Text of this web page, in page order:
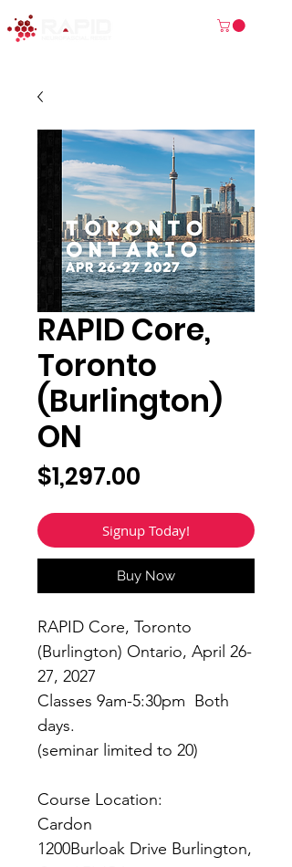
RAPID Core,
Toronto
(Burlington)
ON
$1,297.00
Signup Today!
Buy Now
RAPID Core, Toronto
(Burlington) Ontario, April 26-
27, 2027
Classes 9am-5:30pm Both
days.
(seminar limited to 20)
Course Location:
Cardon
1200Burloak Drive Burlington,